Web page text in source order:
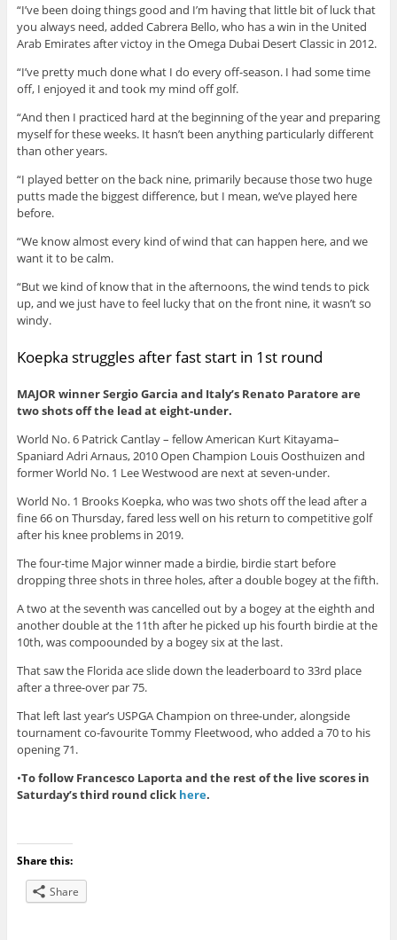
“I’ve been doing things good and I’m having that little bit of luck that
you always need, added Cabrera Bello, who has a win in the United
Arab Emirates after victoy in the Omega Dubai Desert Classic in 2012.
“I’ve pretty much done what I do every off-season. I had some time
off, I enjoyed it and took my mind off golf.
“And then I practiced hard at the beginning of the year and preparing
myself for these weeks. It hasn’t been anything particularly different
than other years.
“I played better on the back nine, primarily because those two huge
putts made the biggest difference, but I mean, we’ve played here
before.
“We know almost every kind of wind that can happen here, and we
want it to be calm.
“But we kind of know that in the afternoons, the wind tends to pick
up, and we just have to feel lucky that on the front nine, it wasn’t so
windy.
Koepka struggles after fast start in 1st round
MAJOR winner Sergio Garcia and Italy’s Renato Paratore are
two shots off the lead at eight-under.
World No. 6 Patrick Cantlay – fellow American Kurt Kitayama–
Spaniard Adri Arnaus, 2010 Open Champion Louis Oosthuizen and
former World No. 1 Lee Westwood are next at seven-under.
World No. 1 Brooks Koepka, who was two shots off the lead after a
fine 66 on Thursday, fared less well on his return to competitive golf
after his knee problems in 2019.
The four-time Major winner made a birdie, birdie start before
dropping three shots in three holes, after a double bogey at the fifth.
A two at the seventh was cancelled out by a bogey at the eighth and
another double at the 11th after he picked up his fourth birdie at the
10th, was compoounded by a bogey six at the last.
That saw the Florida ace slide down the leaderboard to 33rd place
after a three-over par 75.
That left last year’s USPGA Champion on three-under, alongside
tournament co-favourite Tommy Fleetwood, who added a 70 to his
opening 71.
•To follow Francesco Laporta and the rest of the live scores in
Saturday’s third round click here.
Share this:
Share